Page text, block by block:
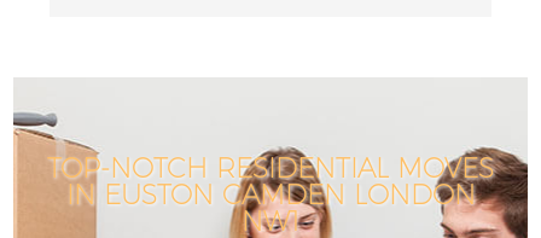
TOP-NOTCH RESIDENTIAL MOVES
IN EUSTON CAMDEN LONDON
NW1